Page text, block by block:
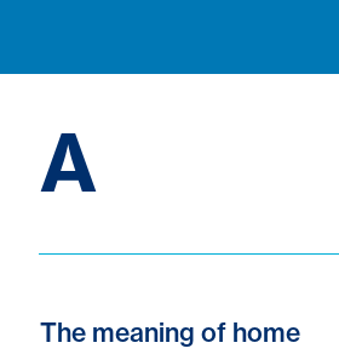
A
The meaning of home